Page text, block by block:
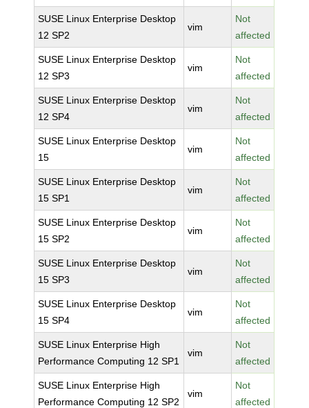
SUSE Linux Enterprise Desktop
12 SP2
vim
Not
affected
SUSE Linux Enterprise Desktop
12 SP3
vim
Not
affected
SUSE Linux Enterprise Desktop
12 SP4
vim
Not
affected
SUSE Linux Enterprise Desktop
15
vim
Not
affected
SUSE Linux Enterprise Desktop
15 SP1
vim
Not
affected
SUSE Linux Enterprise Desktop
15 SP2
vim
Not
affected
SUSE Linux Enterprise Desktop
15 SP3
vim
Not
affected
SUSE Linux Enterprise Desktop
15 SP4
vim
Not
affected
SUSE Linux Enterprise High
Performance Computing 12 SP1
vim
Not
affected
SUSE Linux Enterprise High
Performance Computing 12 SP2
vim
Not
affected